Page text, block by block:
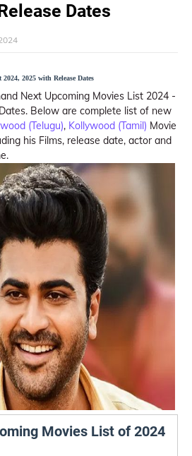
Dates
2025 with Release Dates
Next Upcoming Movies List 2024 -
Below are complete list of new
(Telugu), Kollywood (Tamil) Movie
his Films, release date, actor and
Movies List of 2024